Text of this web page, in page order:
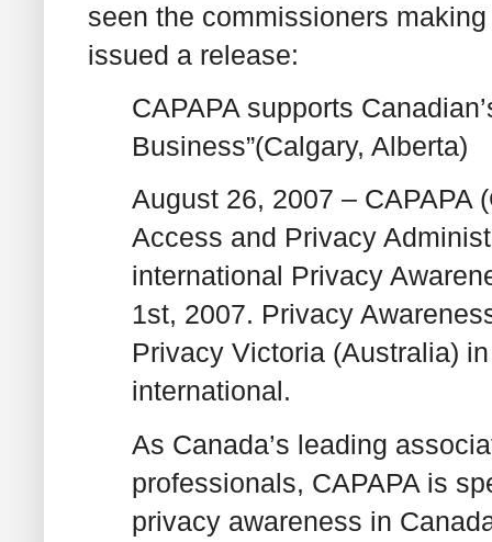
seen the commissioners
issued a release:
CAPAPA supports
Business”(Calgary, Alberta)
August 26, 2007 – CAPAPA
Access and Privacy
international Privacy
1st, 2007. Privacy
Privacy Victoria (Australia)
international.
As Canada’s leading
professionals, CAPAPA is
privacy awareness in